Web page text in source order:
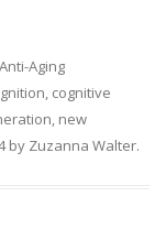
Anti-Aging
, cognitive
, new
by Zuzanna Walter.